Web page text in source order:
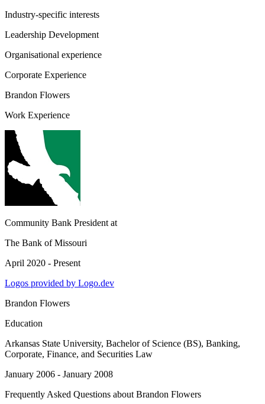
Industry-specific interests
Leadership Development
Organisational experience
Corporate Experience
Brandon Flowers
Work Experience
Community Bank President at
The Bank of Missouri
April 2020 - Present
Logos provided by Logo.dev
Brandon Flowers
Education
Arkansas State University, Bachelor of Science (BS), Banking,
Corporate, Finance, and Securities Law
January 2006 - January 2008
Frequently Asked Questions about Brandon Flowers